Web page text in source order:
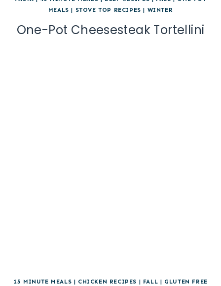
MEALS | STOVE TOP RECIPES | WINTER
One-Pot Cheesesteak Tortellini
15 MINUTE MEALS | CHICKEN RECIPES | FALL | GLUTEN FREE